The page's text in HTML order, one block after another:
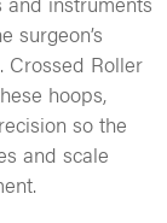
surgeon’s
Crossed Roller
hoops,
so the
and scale